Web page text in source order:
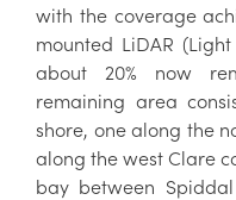
with the coverage
mounted LiDAR
about 20% now
remaining area
shore, one along the
along the west Clare
bay between